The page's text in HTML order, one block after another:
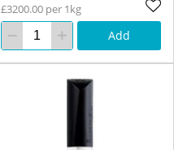
£3200.00 per 1kg
Add